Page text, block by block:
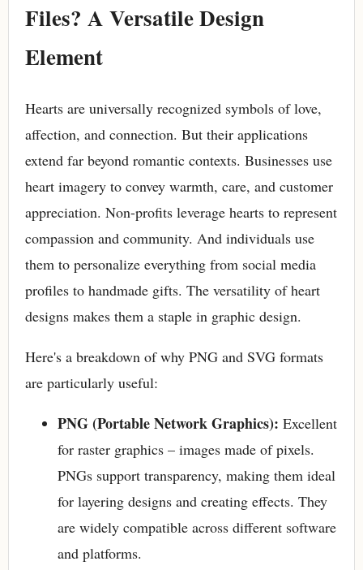
Files? A Versatile Design
Element
Hearts are universally recognized symbols of love,
affection, and connection. But their applications
extend far beyond romantic contexts. Businesses use
heart imagery to convey warmth, care, and customer
appreciation. Non-profits leverage hearts to represent
compassion and community. And individuals use
them to personalize everything from social media
profiles to handmade gifts. The versatility of heart
designs makes them a staple in graphic design.
Here's a breakdown of why PNG and SVG formats
are particularly useful:
PNG (Portable Network Graphics): Excellent
for raster graphics – images made of pixels.
PNGs support transparency, making them ideal
for layering designs and creating effects. They
are widely compatible across different software
and platforms.